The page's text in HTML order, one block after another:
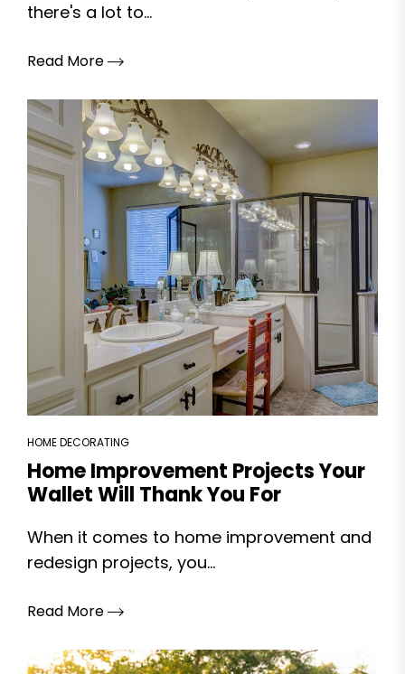
there's a lot to...
Read More
HOME DECORATING
Home Improvement Projects Your
Wallet Will Thank You For
When it comes to home improvement and
redesign projects, you...
Read More